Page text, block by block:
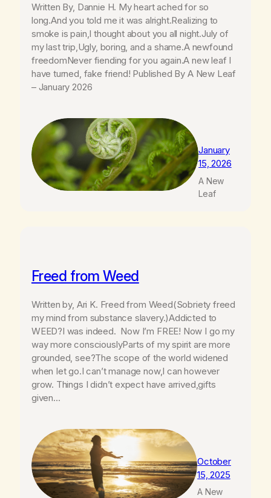
Written By, Dannie H. My heart ached for so
long.And you told me it was alright.Realizing to
smoke is pain,I thought about you all night.July of
my last trip,Ugly, boring, and a shame.A newfound
freedomNever fiending for you again.A new leaf I
have turned, fake friend! Published By A New Leaf
– January 2026
January
15, 2026
A New
Leaf
Freed from Weed
Written by, Ari K. Freed from Weed(Sobriety freed
my mind from substance slavery.)Addicted to
WEED?I was indeed. Now I’m FREE! Now I go my
way more consciouslyParts of my spirit are more
grounded, see?The scope of the world widened
when Iet go.I can’t manage now,I can however
grow. Things I didn’t expect have arrived,gifts
given…
October
15, 2025
A New